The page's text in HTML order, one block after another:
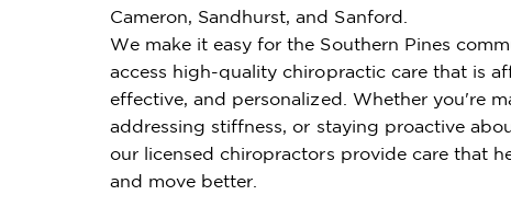
Cameron, Sandhurst, and Sanford.
We make it easy for the Southern Pines
access high-quality chiropractic care that is
effective, and personalized. Whether you're
addressing stiffness, or staying proactive
our licensed chiropractors provide care that
and move better.